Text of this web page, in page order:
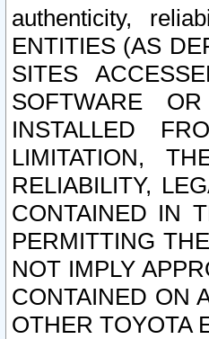
authenticity,
ENTITIES (AS
SITES
SOFTWARE
INSTALLED
LIMITATION,
RELIABILITY,
CONTAINED IN
PERMITTING
NOT IMPLY
CONTAINED ON
OTHER TOYOTA